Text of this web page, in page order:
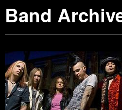
Videos
Affiliates
Advertise
Contact
Band